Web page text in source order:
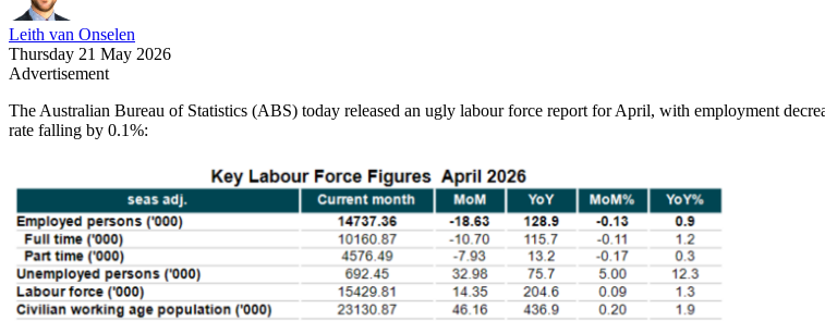
Leith van Onselen
Thursday 21 May 2026
Advertisement
The Australian Bureau of Statistics (ABS) today released an ugly labour force report for April, with employment
rate falling by 0.1%: